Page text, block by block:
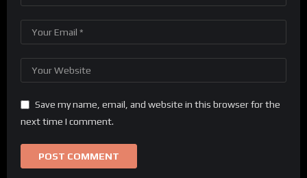
Save my name, email, and website in this browser for the
next time I comment.